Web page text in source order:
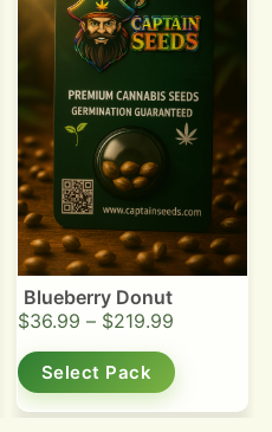
Blueberry Donut
$36.99 – $219.99
Select Pack